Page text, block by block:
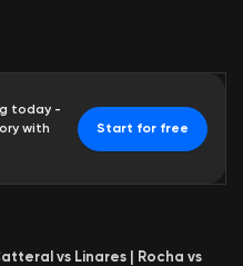
today -
with
Start for free
vs Linares | Rocha vs